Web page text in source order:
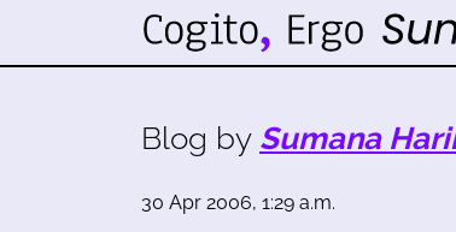
Blog by Sumana
30 Apr 2006, 1:29 a.m.